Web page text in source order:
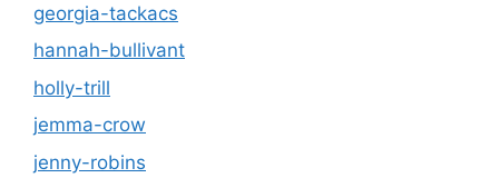
georgia-tackacs
hannah-bullivant
holly-trill
jemma-crow
jenny-robins